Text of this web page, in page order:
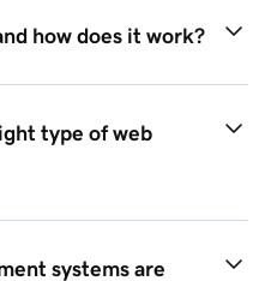
how does it work?
type of web
systems are